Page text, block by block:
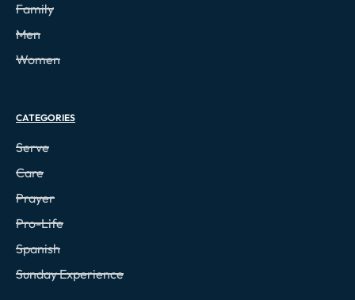
Family
Men
Women
CATEGORIES
Serve
Care
Prayer
Pro-Life
Spanish
Sunday Experience